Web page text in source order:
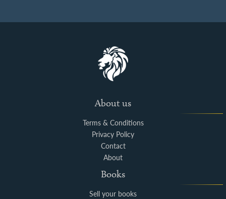
About us
Terms & Conditions
Privacy Policy
Contact
About
Books
Sell your books